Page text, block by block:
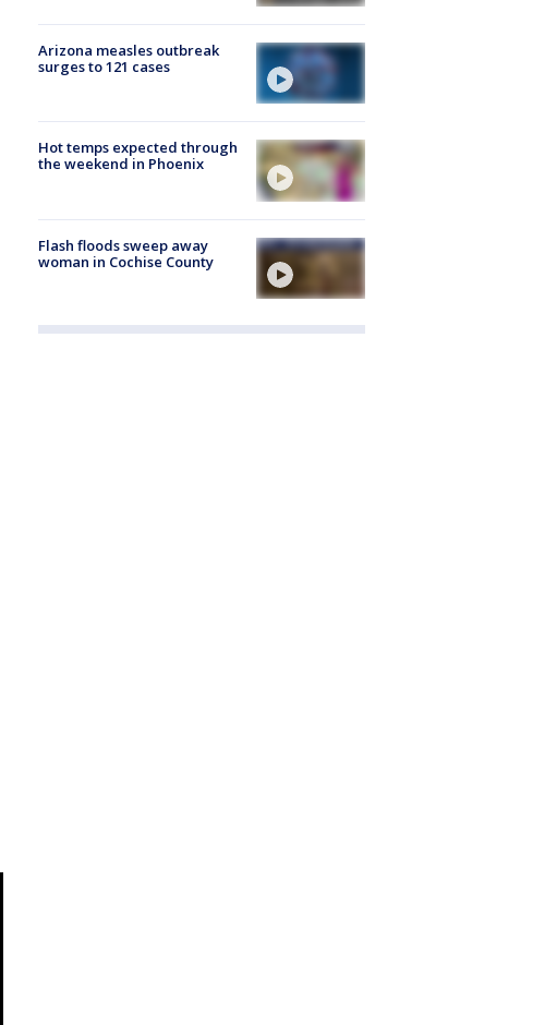
Arizona measles outbreak
surges to 121 cases
Hot temps expected through
the weekend in Phoenix
Flash floods sweep away
woman in Cochise County